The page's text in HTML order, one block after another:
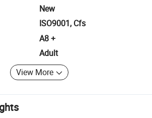
New
ISO9001, Cfs
A8 +
Adult
View More